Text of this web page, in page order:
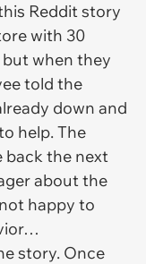
Reddit story
with 30
when they
told the
down and
help. The
back the next
about the
happy to
story. Once